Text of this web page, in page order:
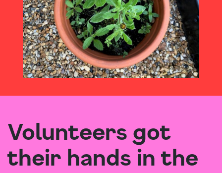
Volunteers got
their hands in the